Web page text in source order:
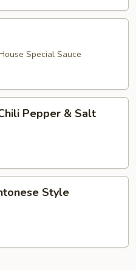
Special Sauce
Pepper & Salt
Style